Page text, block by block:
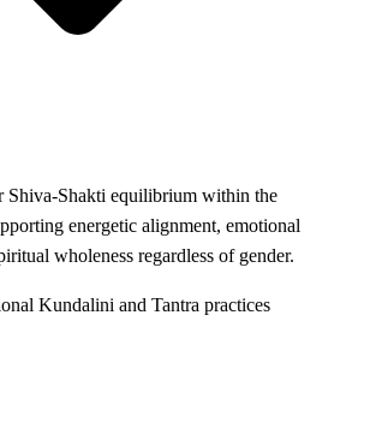
Shiva-Shakti equilibrium within the
energetic alignment, emotional
wholeness regardless of gender.
Kundalini and Tantra practices